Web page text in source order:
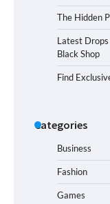
The Hidden
Latest
Black Shop
Find
Categories
Business
Fashion
Games